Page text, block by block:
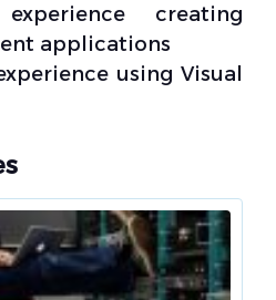
creating
applications
using Visual